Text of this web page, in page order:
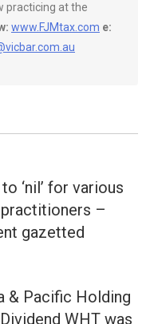
practicing at the
www.FJMtax.com e:
‘nil’ for various
–
gazetted
& Pacific Holding
WHT was